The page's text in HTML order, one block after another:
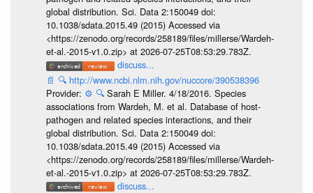
global distribution. Sci. Data 2:150049 doi:
10.1038/sdata.2015.49 (2015) Accessed via
<https://zenodo.org/records/258189/files/millerse/Wardeh-
et-al.-2015-v1.0.zip> at 2026-07-25T08:53:29.783Z.
discuss...
📄 🔍 http://www.ncbi.nlm.nih.gov/nuccore/390538396
Provider: ⚙️ 🔍 Sarah E Miller. 4/18/2016. Species
associations from Wardeh, M. et al. Database of host-
pathogen and related species interactions, and their
global distribution. Sci. Data 2:150049 doi:
10.1038/sdata.2015.49 (2015) Accessed via
<https://zenodo.org/records/258189/files/millerse/Wardeh-
et-al.-2015-v1.0.zip> at 2026-07-25T08:53:29.783Z.
discuss...